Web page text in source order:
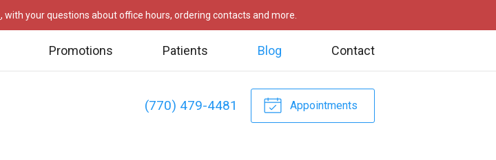
, with your questions about office hours, ordering contacts and more.
Promotions Patients Blog Contact
(770) 479-4481 Appointments